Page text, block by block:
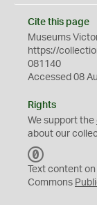
Cite this page
Museums
https://
081140
Accessed 08
Rights
We support the
about our
C
0
Text content
Commons